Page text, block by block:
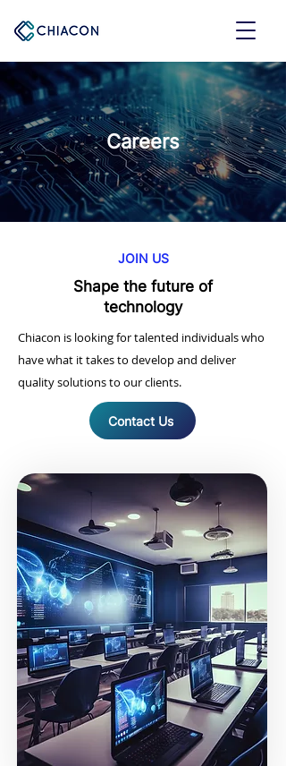
Careers
JOIN US
Shape the future of
technology
Chiacon is looking for talented individuals who
have what it takes to develop and deliver
quality solutions to our clients.
Contact Us